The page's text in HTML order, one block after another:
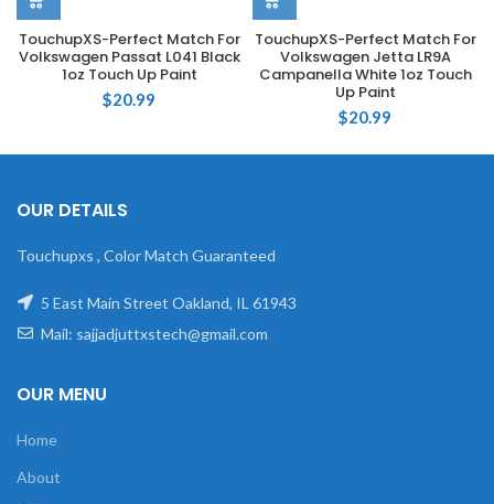
TouchupXS-Perfect Match For
Volkswagen Passat L041 Black
1oz Touch Up Paint
$20.99
TouchupXS-Perfect Match For
Volkswagen Jetta LR9A
Campanella White 1oz Touch
Up Paint
$20.99
OUR DETAILS
Touchupxs , Color Match Guaranteed
5 East Main Street Oakland, IL 61943
Mail: sajjadjuttxstech@gmail.com
OUR MENU
Home
About